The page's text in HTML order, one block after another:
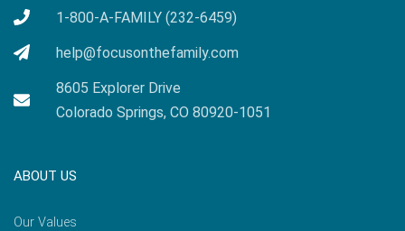
1-800-A-FAMILY (232-6459)
help@focusonthefamily.com
8605 Explorer Drive
Colorado Springs, CO 80920-1051
ABOUT US
Our Values